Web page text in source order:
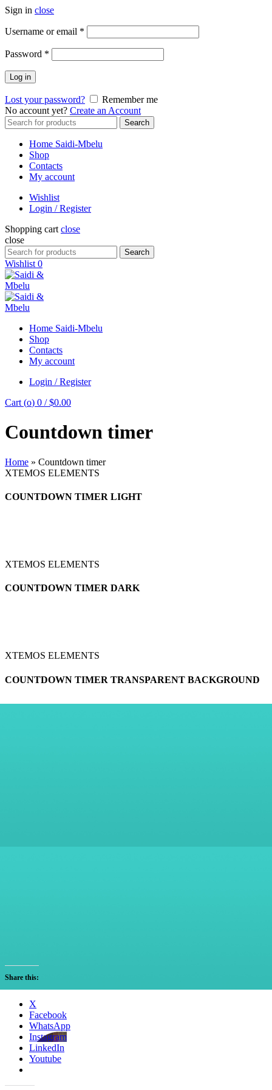
Sign in close
Username or email *
Password *
Log in
Lost your password?
Remember me
No account yet? Create an Account
Search
for:
Search
Home Saidi-Mbelu
Shop
Contacts
My account
Wishlist
Login / Register
Shopping cart close
close
Search
for:
Search
Wishlist 0
Home Saidi-Mbelu
Shop
Contacts
My account
Login / Register
Cart (o) 0 / $0.00
Countdown timer
Home » Countdown timer
XTEMOS ELEMENTS
COUNTDOWN TIMER LIGHT
XTEMOS ELEMENTS
COUNTDOWN TIMER DARK
XTEMOS ELEMENTS
COUNTDOWN TIMER TRANSPARENT BACKGROUND
Share this:
X
Facebook
WhatsApp
Instagram
LinkedIn
Youtube